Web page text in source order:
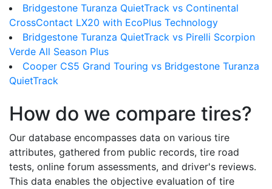
Bridgestone Turanza QuietTrack vs Continental
CrossContact LX20 with EcoPlus Technology
Bridgestone Turanza QuietTrack vs Pirelli Scorpion
Verde All Season Plus
Cooper CS5 Grand Touring vs Bridgestone Turanza
QuietTrack
How do we compare tires?
Our database encompasses data on various tire
attributes, gathered from public records, tire road
tests, online forum assessments, and driver's reviews.
This data enables the objective evaluation of tire